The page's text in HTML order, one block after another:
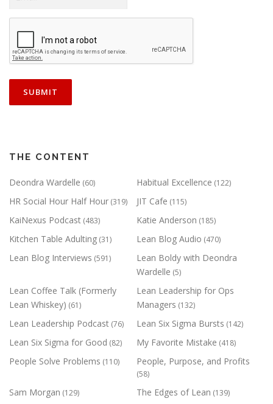
THE CONTENT
Deondra Wardelle (60) Habitual Excellence (122)
HR Social Hour Half Hour (319) JIT Cafe (115)
KaiNexus Podcast (483) Katie Anderson (185)
Kitchen Table Adulting (31) Lean Blog Audio (470)
Lean Blog Interviews (591)
Lean Boldy with Deondra
Wardelle (5)
Lean Coffee Talk (Formerly
Lean Whiskey) (61)
Lean Leadership for Ops
Managers (132)
Lean Leadership Podcast (76) Lean Six Sigma Bursts (142)
Lean Six Sigma for Good (82) My Favorite Mistake (418)
People Solve Problems (110) People, Purpose, and Profits
(58)
Sam Morgan (129) The Edges of Lean (139)